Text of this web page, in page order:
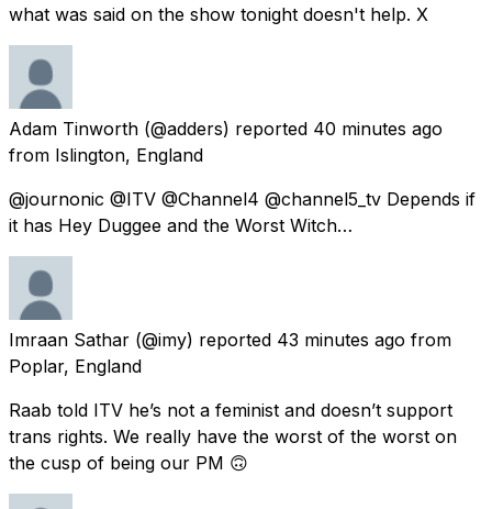
what was said on the show tonight doesn't help. X
Adam Tinworth (@adders) reported 40 minutes ago
from Islington, England
@journonic @ITV @Channel4 @channel5_tv Depends if
it has Hey Duggee and the Worst Witch…
Imraan Sathar (@imy) reported 43 minutes ago from
Poplar, England
Raab told ITV he’s not a feminist and doesn’t support
trans rights. We really have the worst of the worst on
the cusp of being our PM 🙃